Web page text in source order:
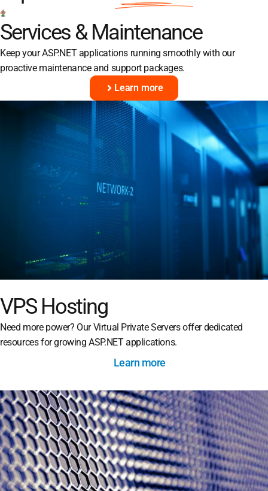
Services & Maintenance
Keep your ASP.NET applications running smoothly with our
proactive maintenance and support packages.
Learn more
VPS Hosting
Need more power? Our Virtual Private Servers offer dedicated
resources for growing ASP.NET applications.
Learn more